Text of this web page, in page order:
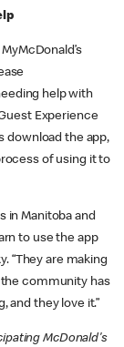
help with
Experience
download the app,
of using it to
in Manitoba and
to use the app
“They are making
community has
and they love it.”
McDonald's